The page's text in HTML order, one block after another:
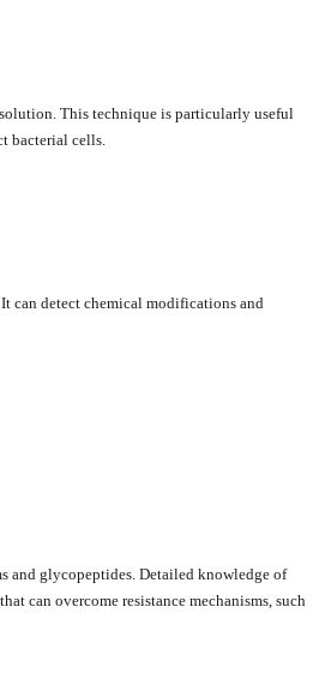
This technique is particularly useful
bacterial cells.
can detect chemical modifications and
and glycopeptides. Detailed knowledge of
can overcome resistance mechanisms, such